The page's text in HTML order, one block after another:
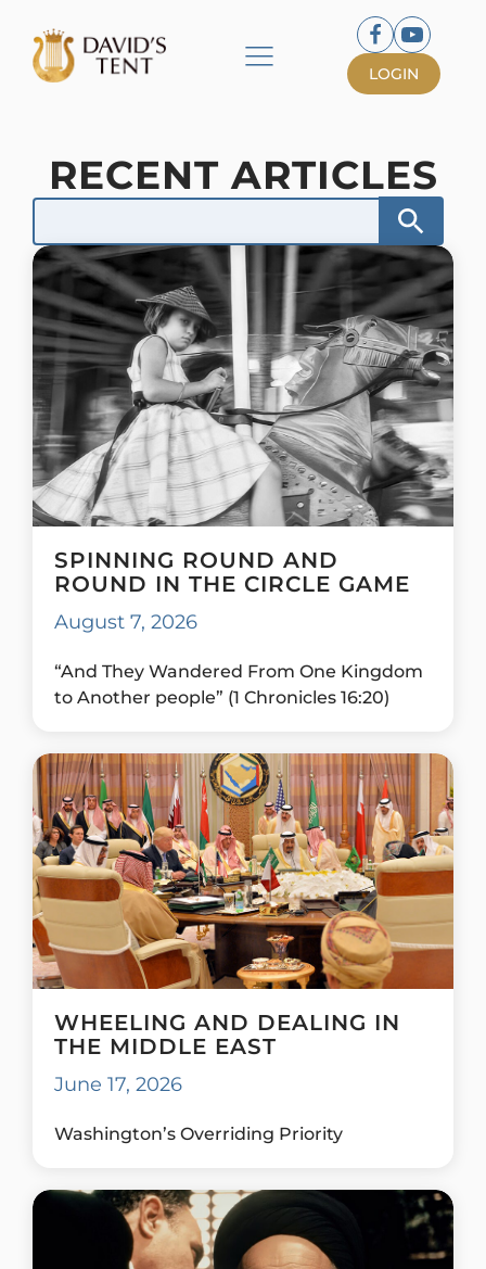
LOGIN
RECENT ARTICLES
SPINNING ROUND AND
ROUND IN THE CIRCLE GAME
August 7, 2026
“And They Wandered From One Kingdom
to Another people” (1 Chronicles 16:20)
WHEELING AND DEALING IN
THE MIDDLE EAST
June 17, 2026
Washington’s Overriding Priority